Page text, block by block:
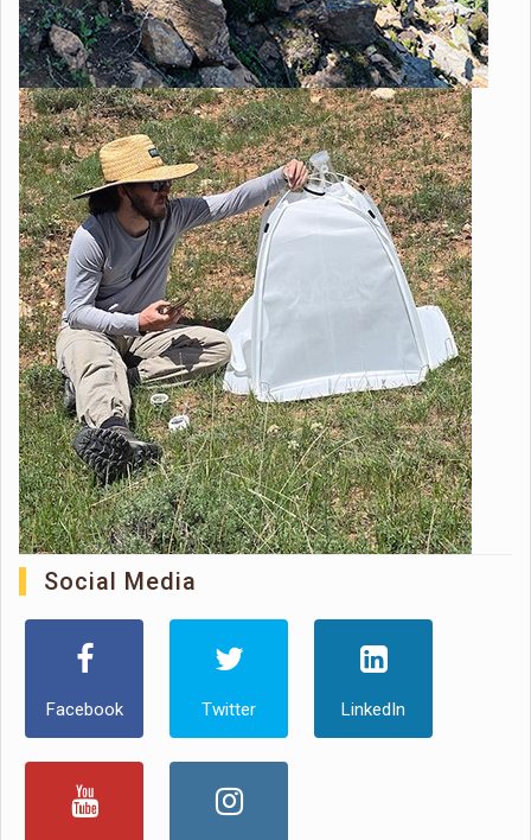
Social Media
Facebook Twitter LinkedIn